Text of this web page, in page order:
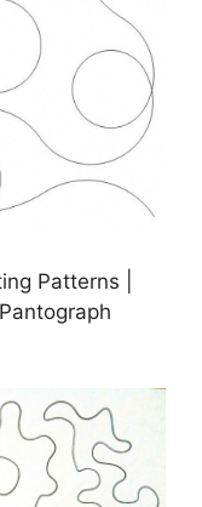
Patterns |